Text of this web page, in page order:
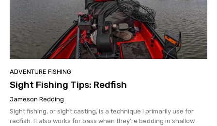
ADVENTURE FISHING
Sight Fishing Tips: Redfish
Jameson Redding
Sight fishing, or sight casting, is a technique I primarily use for
redfish. It also works for bass when they’re bedding in shallow